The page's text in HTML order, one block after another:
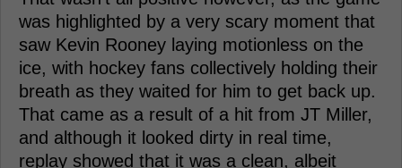
was highlighted by a very scary moment that
saw Kevin Rooney laying motionless on the
ice, with hockey fans collectively holding their
breath as they waited for him to get back up.
That came as a result of a hit from JT Miller,
and although it looked dirty in real time,
replay showed that it was a clean, albeit